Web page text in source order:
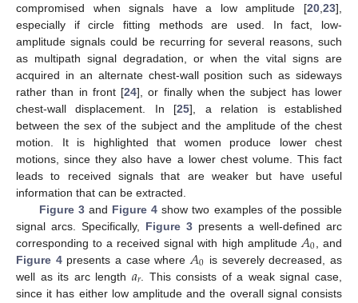
compromised when signals have a low amplitude [20 23],
especially if circle fitting methods are used. In fact, low-
amplitude signals could be recurring for several reasons, such
as multipath signal degradation, or when the vital signs are
acquired in an alternate chest-wall position such as sideways
rather than in front [24], or finally when the subject has lower
chest-wall displacement. In [25], a relation is established
between the sex of the subject and the amplitude of the chest
motion. It is highlighted that women produce lower chest
motions, since they also have a lower chest volume. This fact
leads to received signals that are weaker but have useful
information that can be extracted.
Figure 3and Figure 4 show two examples of the possible
signal arcs. Specifically, Figure 3 presents a well-defined arc
corresponding to a received signal with high amplitude 𝐴0 , and
Figure 4presents a case where 𝐴0 is severely decreased, as
well as its arc length 𝑎𝑟. This consists of a weak signal case,
since it has either low amplitude and the overall signal consists